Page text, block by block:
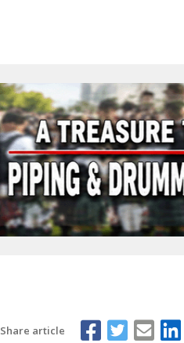
Share article